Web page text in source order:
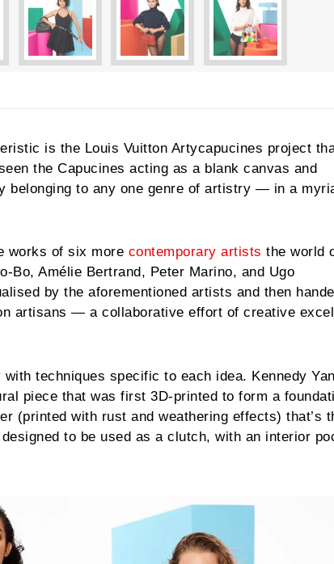
is the Louis Vuitton Artycapucines project
the Capucines acting as a blank canvas and
to any one genre of artistry — in a
works of six more contemporary artists the world
Bo, Amélie Bertrand, Peter Marino, and Ugo
by the aforementioned artists and then
artisans — a collaborative effort of creative
techniques specific to each idea. Kennedy
piece that was first 3D-printed to form a
(printed with rust and weathering effects) that’s
to be used as a clutch, with an interior